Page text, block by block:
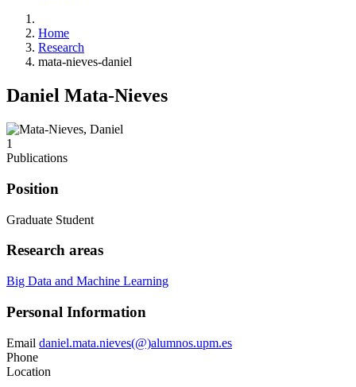
Home
Research
mata-nieves-daniel
Daniel Mata-Nieves
1
Publications
Position
Graduate Student
Research areas
Big Data and Machine Learning
Personal Information
Email daniel.mata.nieves(@)alumnos.upm.es
Phone
Location